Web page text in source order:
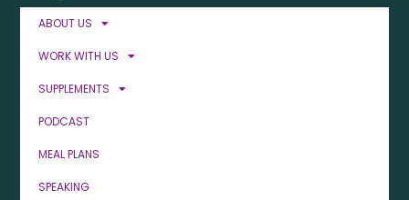
ABOUT US
WORK WITH US
SUPPLEMENTS
PODCAST
MEAL PLANS
SPEAKING